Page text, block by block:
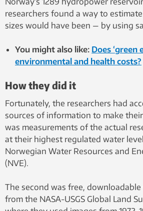
researchers found a way to
sizes would have been — by using
You might also like: Does ‘green
environmental and health costs?
How they did it
Fortunately, the researchers had
sources of information to make
was measurements of the actual
at their highest regulated water
Norwegian Water Resources and
(NVE).
The second was free,
from the NASA-USGS Global Land